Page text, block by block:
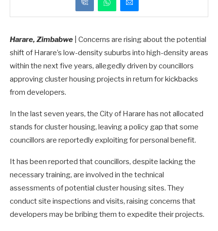
Harare, Zimbabwe | Concerns are rising about the potential
shift of Harare’s low-density suburbs into high-density areas
within the next five years, allegedly driven by councillors
approving cluster housing projects in return for kickbacks
from developers.
In the last seven years, the City of Harare has not allocated
stands for cluster housing, leaving a policy gap that some
councillors are reportedly exploiting for personal benefit.
It has been reported that councillors, despite lacking the
necessary training, are involved in the technical
assessments of potential cluster housing sites. They
conduct site inspections and visits, raising concerns that
developers may be bribing them to expedite their projects.